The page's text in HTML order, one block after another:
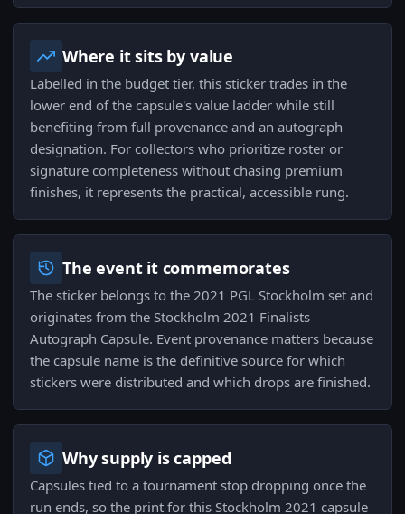
Where it sits by value
Labelled in the budget tier, this sticker trades in the
lower end of the capsule's value ladder while still
benefiting from full provenance and an autograph
designation. For collectors who prioritize roster or
signature completeness without chasing premium
finishes, it represents the practical, accessible rung.
The event it commemorates
The sticker belongs to the 2021 PGL Stockholm set and
originates from the Stockholm 2021 Finalists
Autograph Capsule. Event provenance matters because
the capsule name is the definitive source for which
stickers were distributed and which drops are finished.
Why supply is capped
Capsules tied to a tournament stop dropping once the
run ends, so the print for this Stockholm 2021 capsule